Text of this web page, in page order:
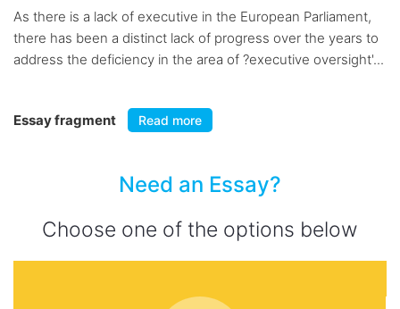
As there is a lack of executive in the European Parliament,
there has been a distinct lack of progress over the years to
address the deficiency in the area of ?executive oversight'...
Essay fragment Read more
Need an Essay?
Choose one of the options below